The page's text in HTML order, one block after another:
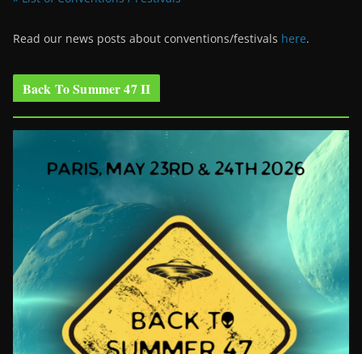
Read our news posts about conventions/festivals here.
Back To Summer 47 II